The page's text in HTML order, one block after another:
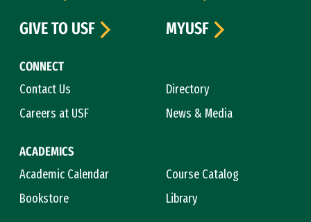
CONNECT
Contact Us
Directory
Careers at USF
News & Media
ACADEMICS
Academic Calendar
Course Catalog
Bookstore
Library
GIVE TO USF
MYUSF